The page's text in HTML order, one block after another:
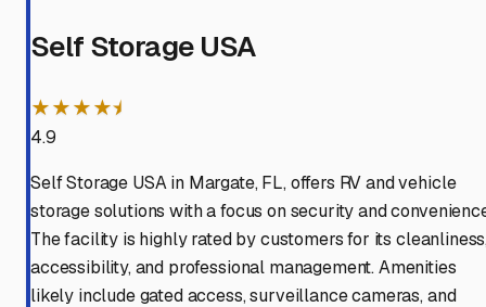
Self Storage USA
★★★★⯨
4.9
Self Storage USA in Margate, FL, offers RV and vehicle
storage solutions with a focus on security and
The facility is highly rated by customers for its
accessibility, and professional management. Amenities
likely include gated access, surveillance cameras, and